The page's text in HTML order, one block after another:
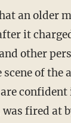
it
other
of the
confident
fired at